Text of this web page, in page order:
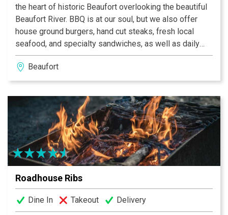
the heart of historic Beaufort overlooking the beautiful
Beaufort River. BBQ is at our soul, but we also offer
house ground burgers, hand cut steaks, fresh local
seafood, and specialty sandwiches, as well as daily
specials. We offer a full service bar with downtown
Beaufort’s largest selection of craft beer on tap, as well
as a nice selection of quality wine. Live Music Wed-Sat
Beaufort
Roadhouse Ribs
Dine In Takeout Delivery